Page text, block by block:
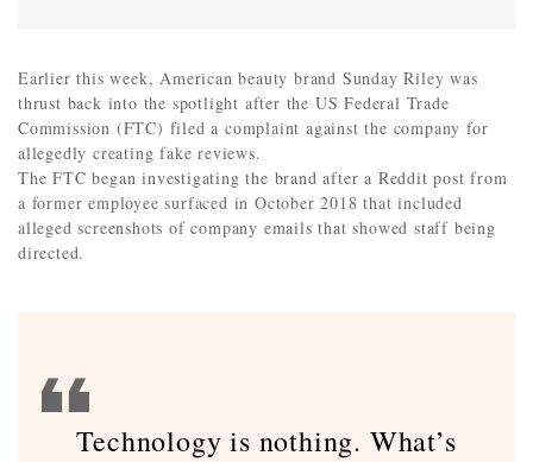
Earlier this week, American beauty brand Sunday Riley was
thrust back into the spotlight after the US Federal Trade
Commission (FTC) filed a complaint against the company for
allegedly creating fake reviews.
The FTC began investigating the brand after a Reddit post from
a former employee surfaced in October 2018 that included
alleged screenshots of company emails that showed staff being
directed.
Technology is nothing. What’s